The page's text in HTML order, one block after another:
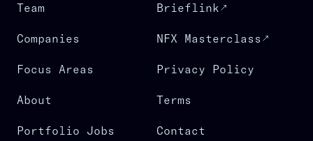
Team
Companies
Focus Areas
About
Portfolio Jobs
Brieflink
NFX Masterclass
Privacy Policy
Terms
Contact